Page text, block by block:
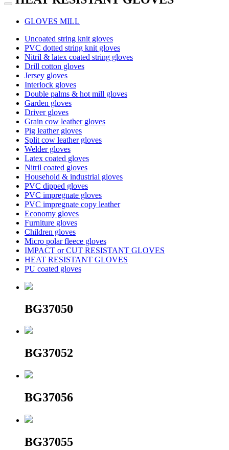
GLOVES MILL
Uncoated string knit gloves
PVC dotted string knit gloves
Nitril & latex coated string gloves
Drill cotton gloves
Jersey gloves
Interlock gloves
Double palms & hot mill gloves
Garden gloves
Driver gloves
Grain cow leather gloves
Pig leather gloves
Split cow leather gloves
Welder gloves
Latex coated gloves
Nitril coated gloves
Household & industrial gloves
PVC dipped gloves
PVC impregnate gloves
PVC impregnate copy leather
Economy gloves
Furniture gloves
Children gloves
Micro polar fleece gloves
IMPACT or CUT RESISTANT GLOVES
HEAT RESISTANT GLOVES
PU coated gloves
BG37050
BG37052
BG37056
BG37055